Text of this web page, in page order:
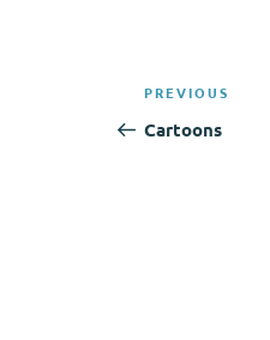
Post
navigation
Previous
Post
PREVIOUS
Cartoons